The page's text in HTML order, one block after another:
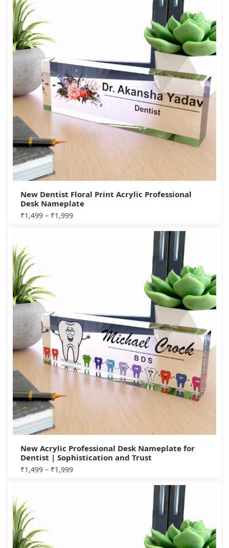
New Dentist Floral Print Acrylic Professional
Desk Nameplate
₹1,499 – ₹1,999
New Acrylic Professional Desk Nameplate for
Dentist | Sophistication and Trust
₹1,499 – ₹1,999